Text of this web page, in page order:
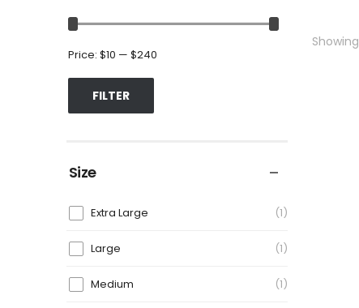
FILTER
Price: $10 — $240
Size
Extra Large 1
Large 1
Medium 1
Showing